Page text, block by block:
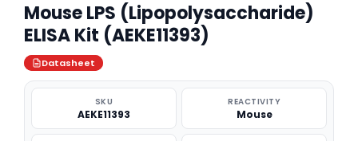
Mouse LPS (Lipopolysaccharide)
ELISA Kit (AEKE11393)
Datasheet
SKU
AEKE11393
REACTIVITY
Mouse